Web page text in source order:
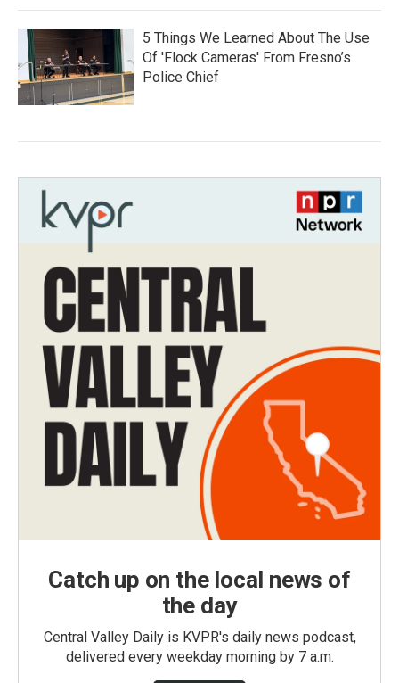
5 Things We Learned About The Use
Of 'Flock Cameras' From Fresno’s
Police Chief
Catch up on the local news of
the day
Central Valley Daily is KVPR's daily news podcast,
delivered every weekday morning by 7 a.m.